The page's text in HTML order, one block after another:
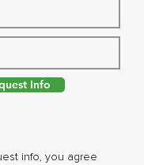
info, you agree
Info